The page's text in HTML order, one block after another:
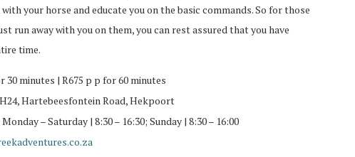
your horse and educate you on the basic commands. So for those
run away with you on them, you can rest assured that you have
time.
30 minutes | R675 p p for 60 minutes
Hartebeesfontein Road, Hekpoort
Monday – Saturday | 8:30 – 16:30; Sunday | 8:30 – 16:00